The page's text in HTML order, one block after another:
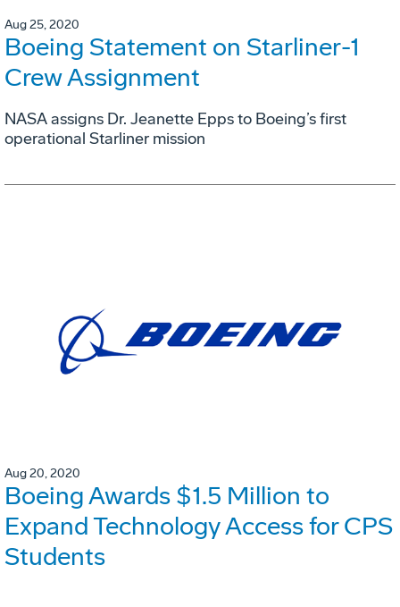
Aug 25, 2020
Boeing Statement on Starliner-1
Crew Assignment
NASA assigns Dr. Jeanette Epps to Boeing’s first
operational Starliner mission
Aug 20, 2020
Boeing Awards $1.5 Million to
Expand Technology Access for CPS
Students